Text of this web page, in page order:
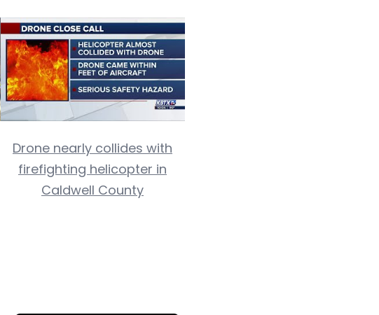
Drone nearly collides with
firefighting helicopter in
Caldwell County